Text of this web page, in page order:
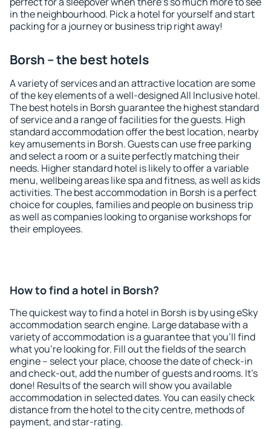
in the neighbourhood. Pick a hotel for yourself and start
packing for a journey or business trip right away!
Borsh – the best hotels
A variety of services and an attractive location are some
of the key elements of a well-designed All Inclusive hotel.
The best hotels in Borsh guarantee the highest standard
of service and a range of facilities for the guests. High
standard accommodation offer the best location, nearby
key amusements in Borsh. Guests can use free parking
and select a room or a suite perfectly matching their
needs. Higher standard hotel is likely to offer a variable
menu, wellbeing areas like spa and fitness, as well as kids
activities. The best accommodation in Borsh is a perfect
choice for couples, families and people on business trip
as well as companies looking to organise workshops for
their employees.
How to find a hotel in Borsh?
The quickest way to find a hotel in Borsh is by using eSky
accommodation search engine. Large database with a
variety of accommodation is a guarantee that you'll find
what you're looking for. Fill out the fields of the search
engine – select your place, choose the date of check-in
and check-out, add the number of guests and rooms. It's
done! Results of the search will show you available
accommodation in selected dates. You can easily check
distance from the hotel to the city centre, methods of
payment, and star-rating.